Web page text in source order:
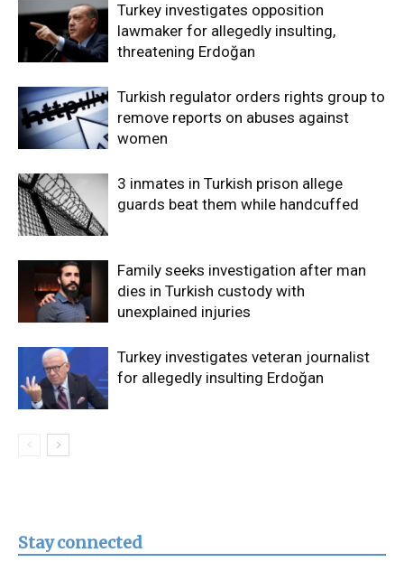
Turkey investigates opposition
lawmaker for allegedly insulting,
threatening Erdoğan
Turkish regulator orders rights group to
remove reports on abuses against
women
3 inmates in Turkish prison allege
guards beat them while handcuffed
Family seeks investigation after man
dies in Turkish custody with
unexplained injuries
Turkey investigates veteran journalist
for allegedly insulting Erdoğan
Stay connected